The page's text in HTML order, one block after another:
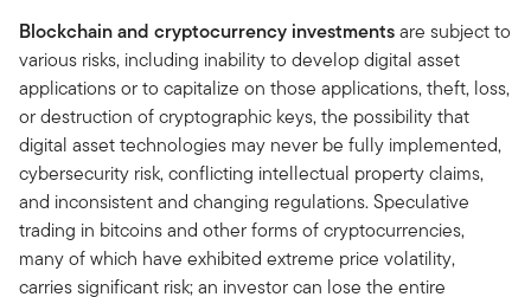
Blockchain and cryptocurrency investmentsare subject to
various risks, including inability to develop digital asset
applications or to capitalize on those applications, theft, loss,
or destruction of cryptographic keys, the possibility that
digital asset technologies may never be fully implemented,
cybersecurity risk, conflicting intellectual property claims,
and inconsistent and changing regulations. Speculative
trading in bitcoins and other forms of cryptocurrencies,
many of which have exhibited extreme price volatility,
carries significant risk; an investor can lose the entire